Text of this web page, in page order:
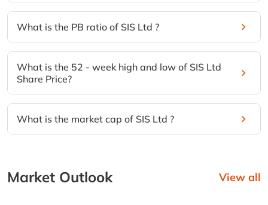
What is the PB ratio of SIS Ltd ?
What is the 52 - week high and low of SIS Ltd
Share Price?
What is the market cap of SIS Ltd ?
Market Outlook View all